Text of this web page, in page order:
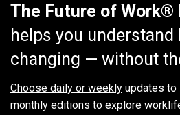
The Future of
helps you
changing — without
Choose daily or weekly updates to
monthly editions to explore